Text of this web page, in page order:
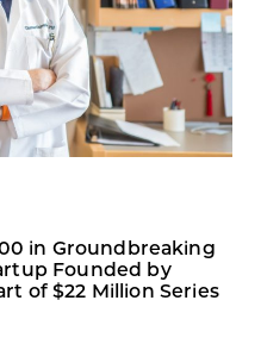
in Groundbreaking
Founded by
of $22 Million Series